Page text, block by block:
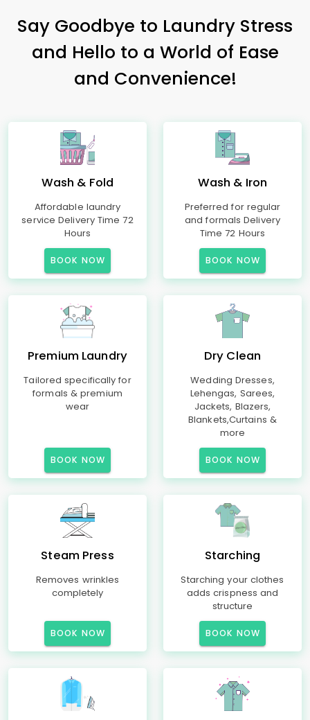
Say Goodbye to Laundry Stress
and Hello to a World of Ease
and Convenience!
Wash & Fold
Affordable laundry
service Delivery Time 72
Hours
BOOK NOW
Wash & Iron
Preferred for regular
and formals Delivery
Time 72 Hours
BOOK NOW
Premium Laundry
Tailored specifically for
formals & premium
wear
BOOK NOW
Dry Clean
Wedding Dresses,
Lehengas, Sarees,
Jackets, Blazers,
Blankets,Curtains &
more
BOOK NOW
Steam Press
Removes wrinkles
completely
BOOK NOW
Starching
Starching your clothes
adds crispness and
structure
BOOK NOW